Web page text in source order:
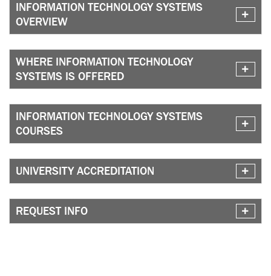
INFORMATION TECHNOLOGY SYSTEMS
OVERVIEW
WHERE INFORMATION TECHNOLOGY
SYSTEMS IS OFFERED
INFORMATION TECHNOLOGY SYSTEMS
COURSES
UNIVERSITY ACCREDITATION
REQUEST INFO